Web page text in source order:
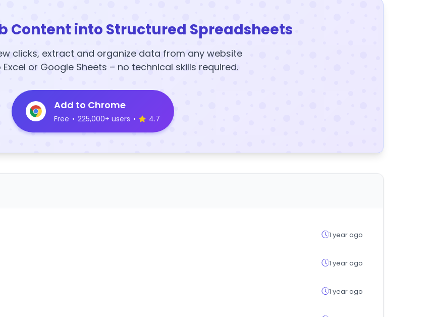
Content into Structured Spreadsheets
clicks, extract and organize data from any website
or Google Sheets – no technical skills required.
Add to Chrome
Free • 225,000+ users • 4.7
1 year ago
1 year ago
1 year ago